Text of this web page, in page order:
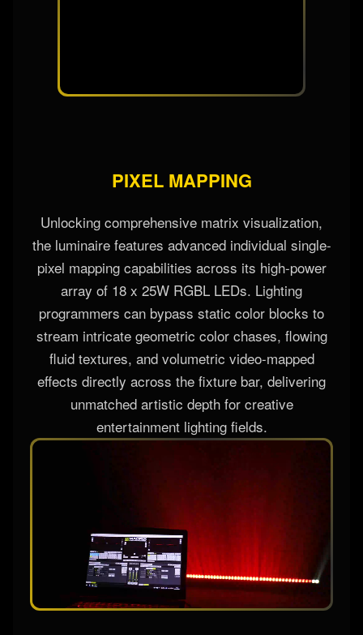
PIXEL MAPPING
Unlocking comprehensive matrix visualization,
the luminaire features advanced individual single-
pixel mapping capabilities across its high-power
array of 18 x 25W RGBL LEDs. Lighting
programmers can bypass static color blocks to
stream intricate geometric color chases, flowing
fluid textures, and volumetric video-mapped
effects directly across the fixture bar, delivering